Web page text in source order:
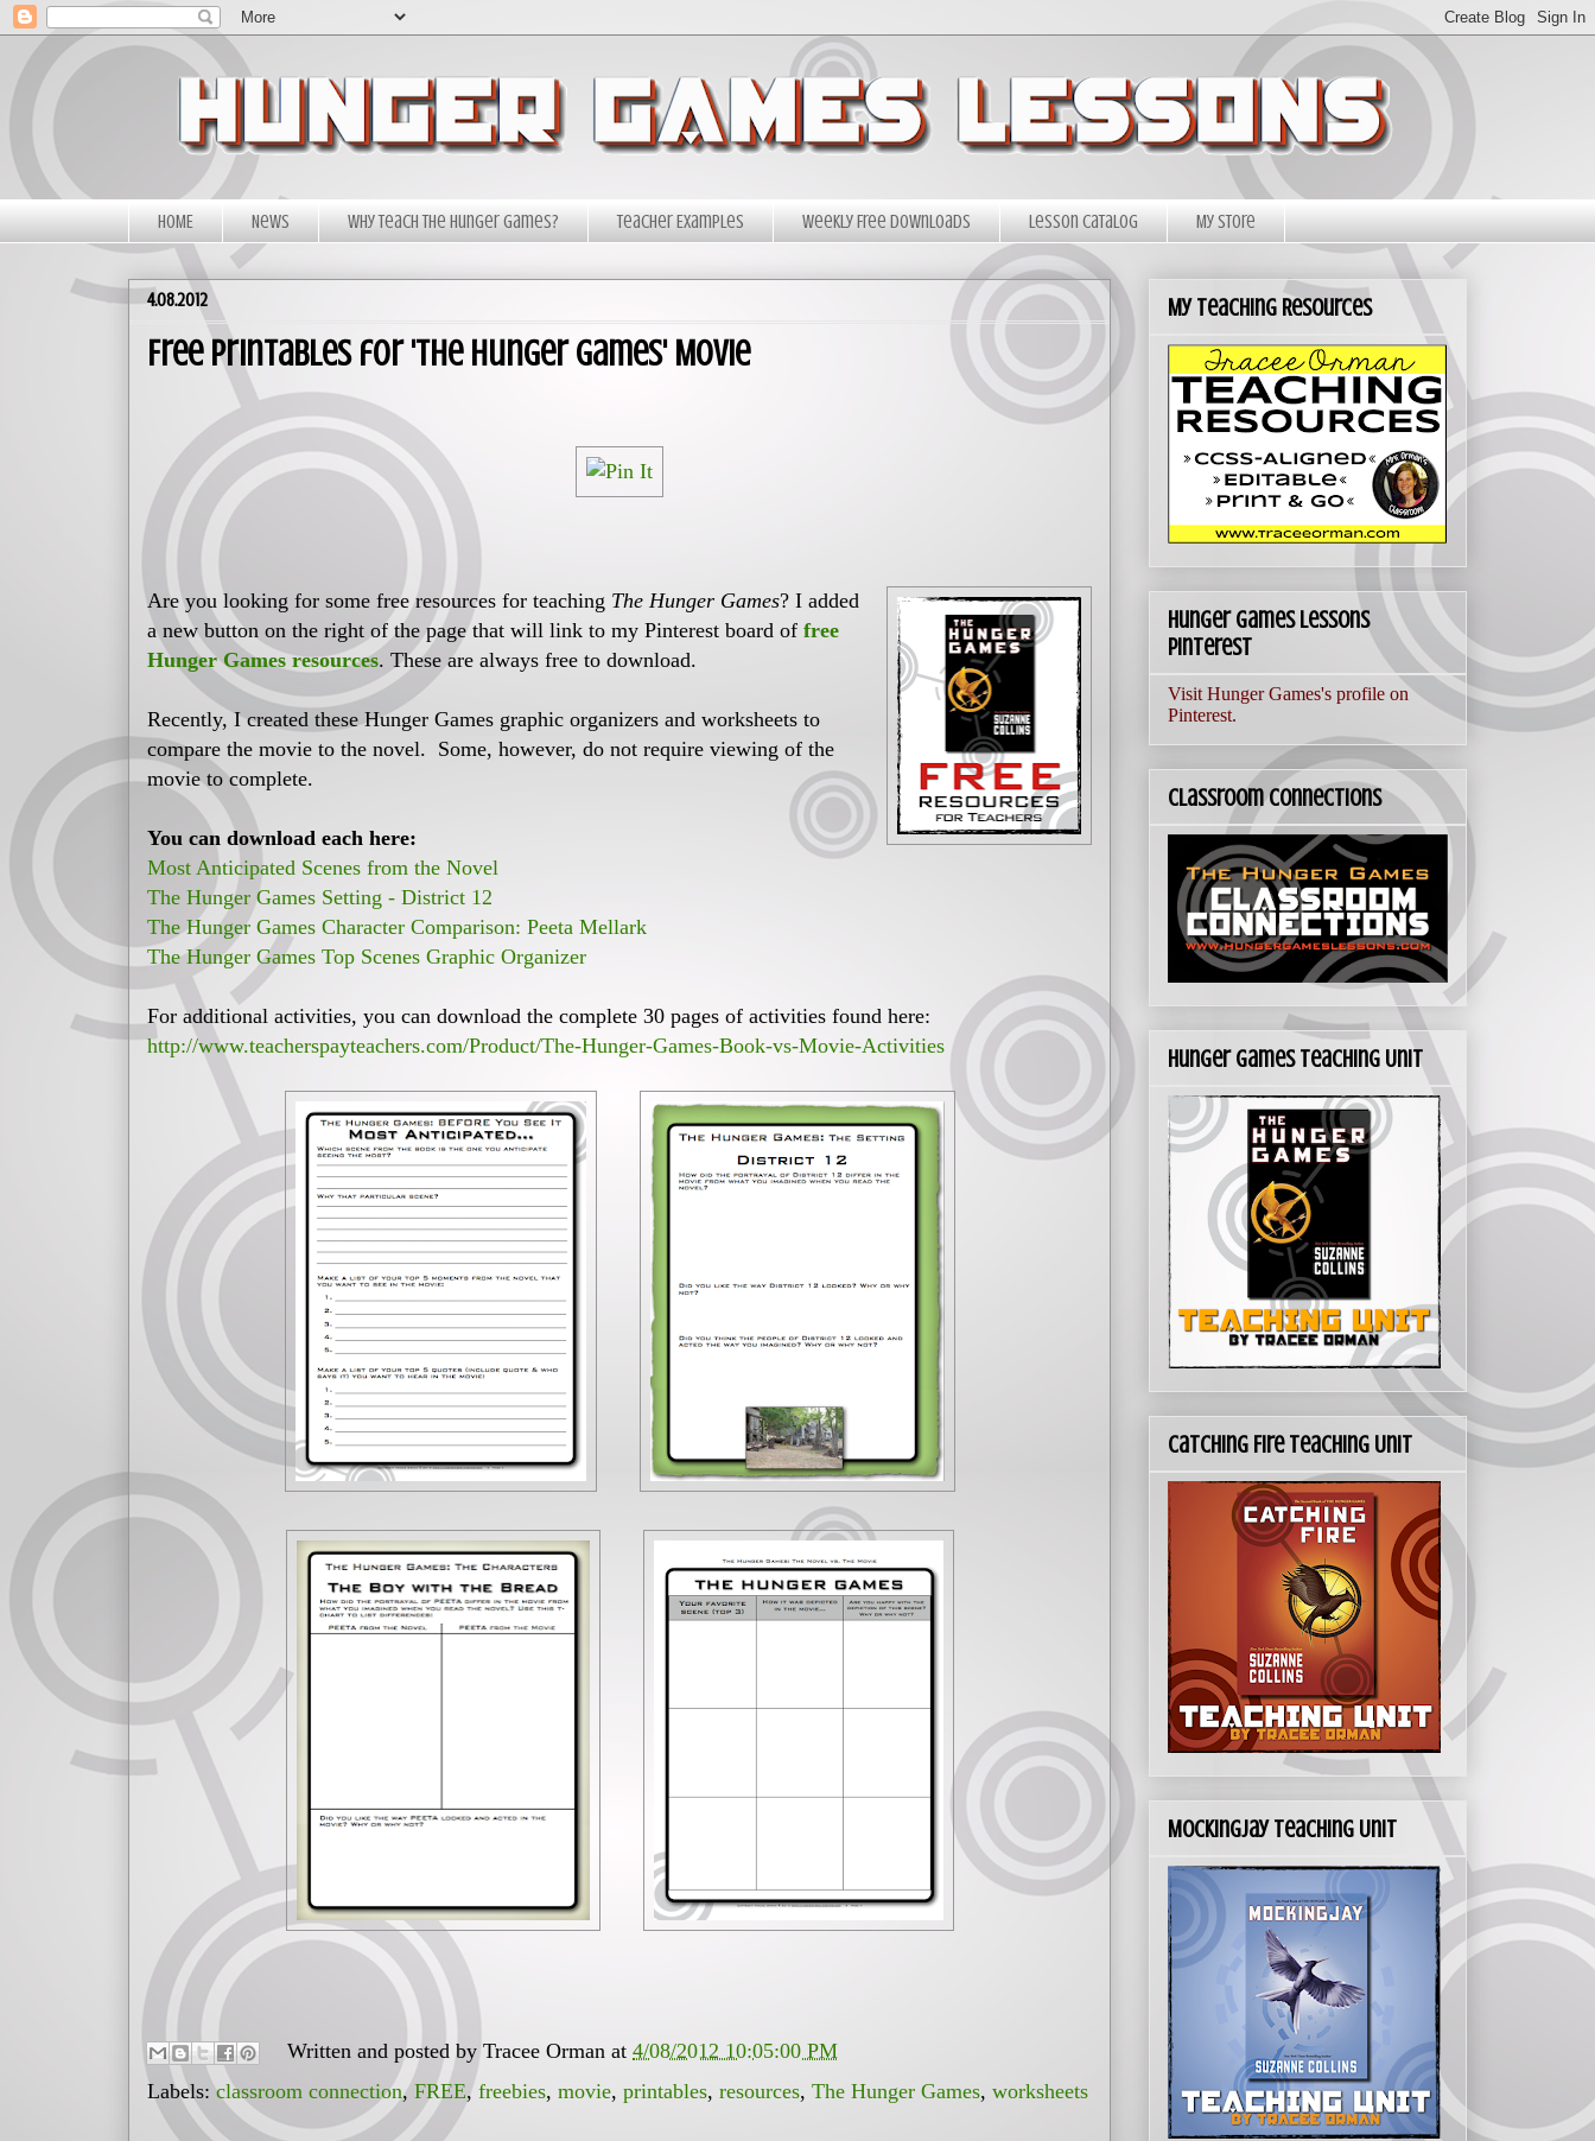
HOME News Why Teach The Hunger Games? Teacher Examples Weekly Free Downloads Lesson Catalog My Store
4.08.2012
Free Printables for 'The Hunger Games' Movie
Are you looking for some free resources for teaching The Hunger Games? I added
a new button on the right of the page that will link to my Pinterest board of free
Hunger Games resources. These are always free to download.
Recently, I created these Hunger Games graphic organizers and worksheets to
compare the movie to the novel. Some, however, do not require viewing of the
movie to complete.
You can download each here:
Most Anticipated Scenes from the Novel
The Hunger Games Setting - District 12
The Hunger Games Character Comparison: Peeta Mellark
The Hunger Games Top Scenes Graphic Organizer
For additional activities, you can download the complete 30 pages of activities found here:
http://www.teacherspayteachers.com/Product/The-Hunger-Games-Book-vs-Movie-Activities
Written and posted by Tracee Orman at 4/08/2012 10:05:00 PM
Labels:classroom connection, FREE, freebies, movie, printables, resources, The Hunger Games, worksheets
My Teaching Resources
Hunger Games Lessons
Pinterest
Visit Hunger Games's profile on
Pinterest.
Classroom Connections
Hunger Games Teaching Unit
Catching Fire Teaching Unit
Mockingjay Teaching Unit